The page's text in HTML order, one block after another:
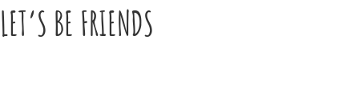
LET’S BE FRIENDS